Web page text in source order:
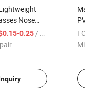
Nose
0.25/ pair